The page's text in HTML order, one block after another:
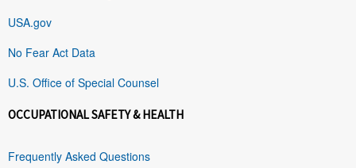
USA.gov
No Fear Act Data
U.S. Office of Special Counsel
OCCUPATIONAL SAFETY & HEALTH
Frequently Asked Questions